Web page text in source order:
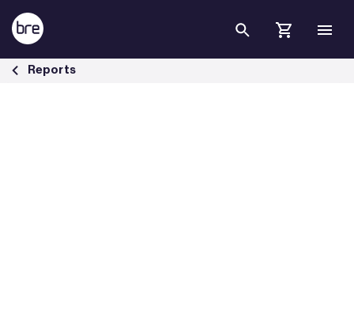
Skip to Main Content
Decarbonising heat in Britain&#39;s buildings - BRE Group
Reports